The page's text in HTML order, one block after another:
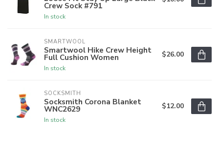
Crew Sock #791
In stock
SMARTWOOL
Smartwool Hike Crew Height
Full Cushion Women
In stock
$26.00
SOCKSMITH
Socksmith Corona Blanket
WNC2629
In stock
$12.00